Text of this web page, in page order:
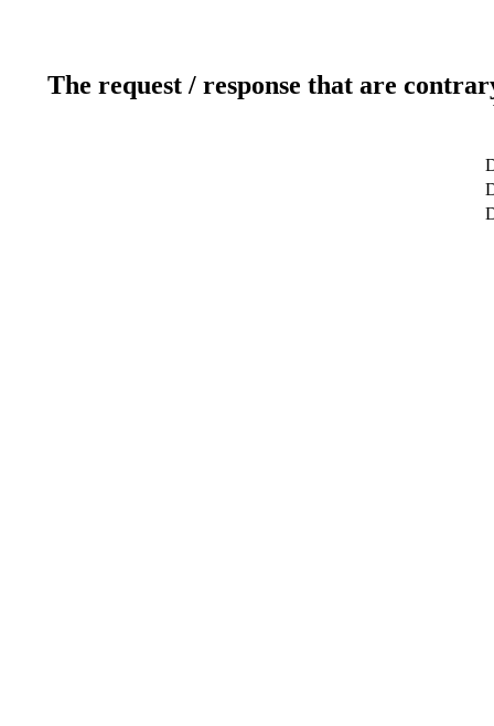
The request / response that are